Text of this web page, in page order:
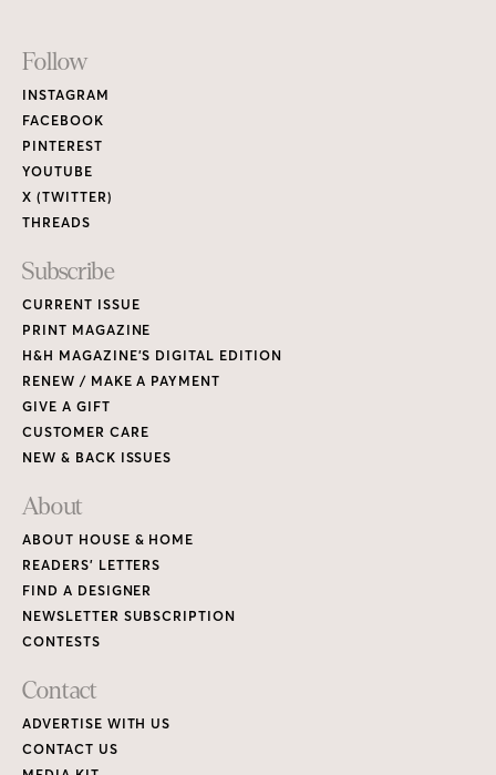
Footer
Links
Follow
INSTAGRAM
FACEBOOK
PINTEREST
YOUTUBE
X (TWITTER)
THREADS
Subscribe
CURRENT ISSUE
PRINT MAGAZINE
H&H MAGAZINE’S DIGITAL EDITION
RENEW / MAKE A PAYMENT
GIVE A GIFT
CUSTOMER CARE
NEW & BACK ISSUES
About
ABOUT HOUSE & HOME
READERS’ LETTERS
FIND A DESIGNER
NEWSLETTER SUBSCRIPTION
CONTESTS
Contact
ADVERTISE WITH US
CONTACT US